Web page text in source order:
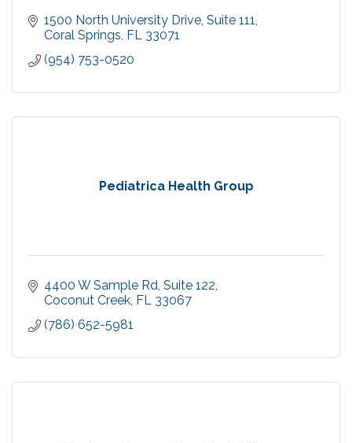
1500 North University Drive Suite 111
Coral Springs FL 33071
(954) 753-0520
Pediatrica Health Group
4400 W Sample Rd Suite 122
Coconut Creek FL 33067
(786) 652-5981